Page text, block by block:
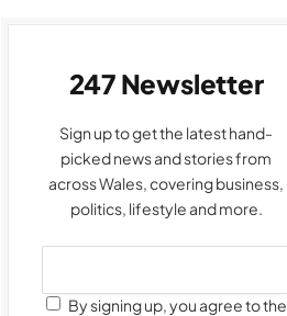
247 Newsletter
Sign up to get the latest hand-
picked news and stories from
across Wales, covering business,
politics, lifestyle and more.
By signing up, you agree to the